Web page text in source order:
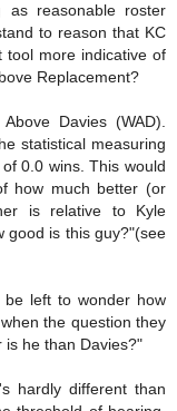
reasonable roster
to reason that KC
tool more indicative of
Replacement?
Davies (WAD).
statistical measuring
0.0 wins. This would
how much better (or
is relative to Kyle
good is this guy?"(see
be left to wonder how
the question they
is he than Davies?"
hardly different than